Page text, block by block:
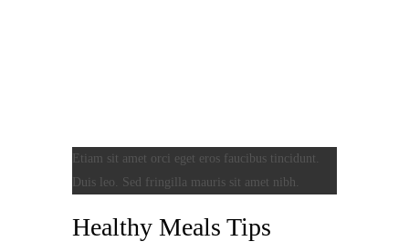
Etiam sit amet orci eget eros faucibus tincidunt.
Duis leo. Sed fringilla mauris sit amet nibh.
Healthy Meals Tips